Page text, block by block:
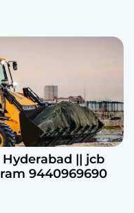
|| jcb
9440969690